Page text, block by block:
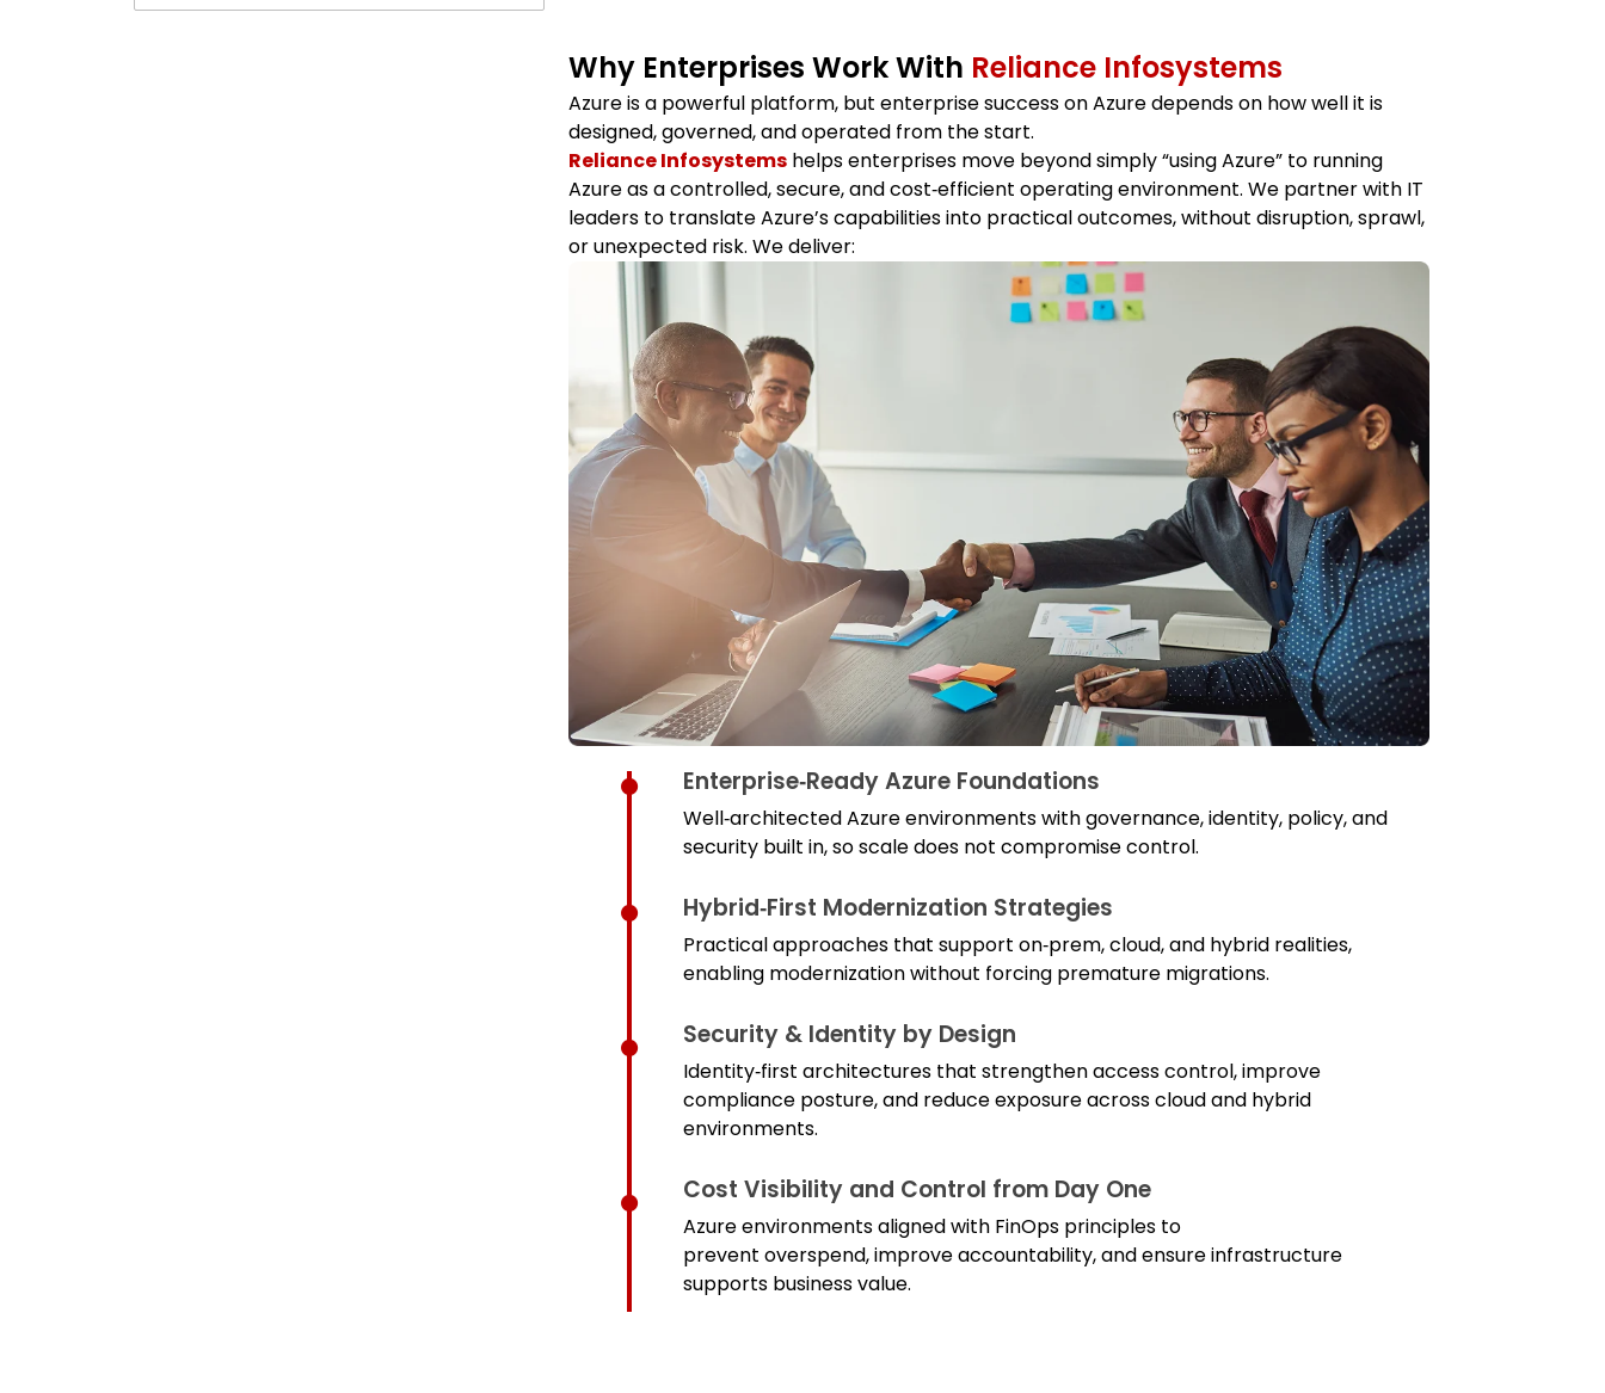
Why Enterprises Work With Reliance Infosystems
Azure is a powerful platform, but enterprise success on Azure depends on how well it is
designed, governed, and operated from the start.
Reliance Infosystems helps enterprises move beyond simply “using Azure” to running
Azure as a controlled, secure, and cost‑efficient operating environment. We partner with IT
leaders to translate Azure’s capabilities into practical outcomes, without disruption, sprawl,
or unexpected risk. We deliver:
Enterprise‑Ready Azure Foundations
Well‑architected Azure environments with governance, identity, policy, and
security built in, so scale does not compromise control.
Hybrid‑First Modernization Strategies
Practical approaches that support on‑prem, cloud, and hybrid realities,
enabling modernization without forcing premature migrations.
Security & Identity by Design
Identity‑first architectures that strengthen access control, improve
compliance posture, and reduce exposure across cloud and hybrid
environments.
Cost Visibility and Control from Day One
Azure environments aligned with FinOps principles to
prevent overspend, improve accountability, and ensure infrastructure
supports business value.